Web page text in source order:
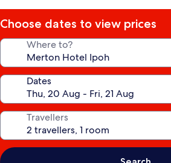
Choose dates to view prices
Where to?
Dates
Travellers